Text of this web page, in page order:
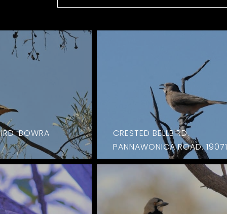
BOWRA
CRESTED BELLBIRD.
PANNAWONICA ROAD.